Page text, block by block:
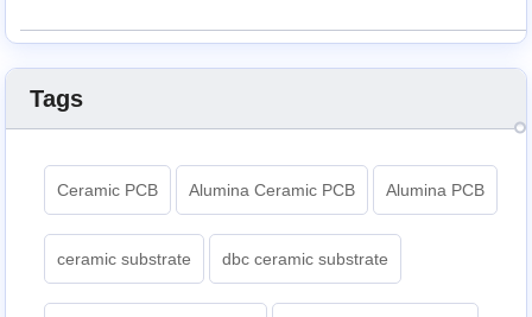
Tags
Ceramic PCB Alumina Ceramic PCB Alumina PCB
ceramic substrate dbc ceramic substrate